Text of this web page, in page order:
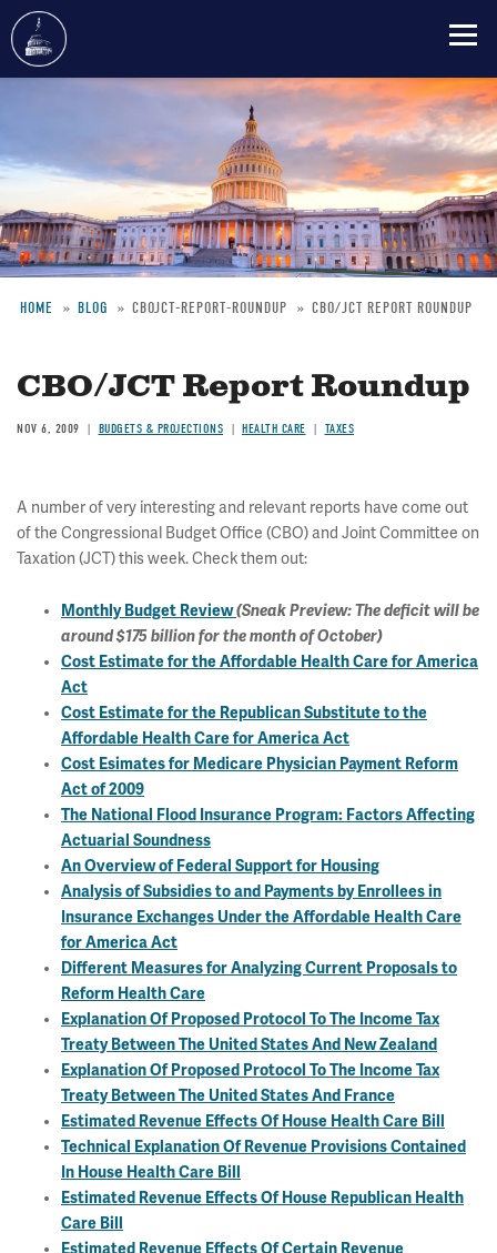
content
HOME BLOG CBOJCT-REPORT-ROUNDUP CBO/JCT REPORT ROUNDUP
CBO/JCT Report Roundup
NOV 6, 2009 BUDGETS & PROJECTIONS HEALTH CARE TAXES
A number of very interesting and relevant reports have come out
of the Congressional Budget Office (CBO) and Joint Committee on
Taxation (JCT) this week. Check them out:
Monthly Budget Review(Sneak Preview: The deficit will be
around $175 billion for the month of October)
Cost Estimate for the Affordable Health Care for America
Act
Cost Estimate for the Republican Substitute to the
Affordable Health Care for America Act
Cost Esimates for Medicare Physician Payment Reform
Act of 2009
The National Flood Insurance Program: Factors Affecting
Actuarial Soundness
An Overview of Federal Support for Housing
Analysis of Subsidies to and Payments by Enrollees in
Insurance Exchanges Under the Affordable Health Care
for America Act
Different Measures for Analyzing Current Proposals to
Reform Health Care
Explanation Of Proposed Protocol To The Income Tax
Treaty Between The United States And New Zealand
Explanation Of Proposed Protocol To The Income Tax
Treaty Between The United States And France
Estimated Revenue Effects Of House Health Care Bill
Technical Explanation Of Revenue Provisions Contained
In House Health Care Bill
Estimated Revenue Effects Of House Republican Health
Care Bill
Estimated Revenue Effects Of Certain Revenue